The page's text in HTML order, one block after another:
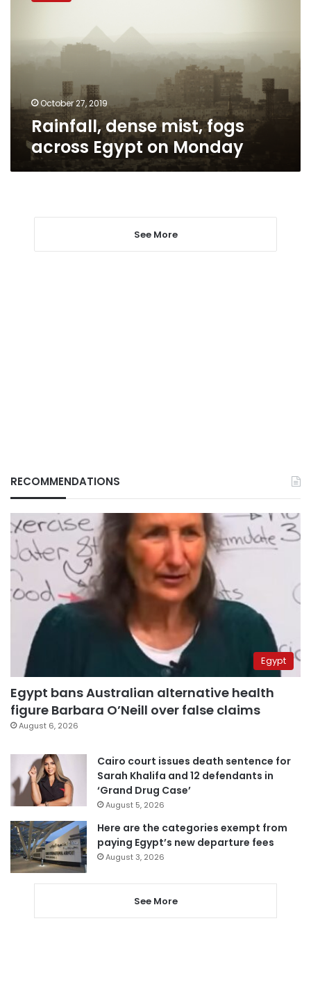
Egypt
October 27, 2019
Rainfall, dense mist, fogs
across Egypt on Monday
See More
RECOMMENDATIONS
Egypt
Egypt bans Australian alternative health
figure Barbara O’Neill over false claims
August 6, 2026
Cairo court issues death sentence for
Sarah Khalifa and 12 defendants in
‘Grand Drug Case’
August 5, 2026
Here are the categories exempt from
paying Egypt’s new departure fees
August 3, 2026
See More